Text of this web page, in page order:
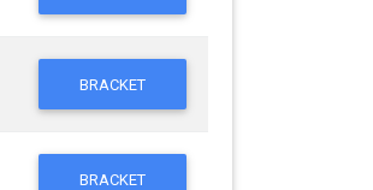
BRACKET
BRACKET